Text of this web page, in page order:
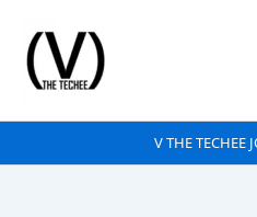
content
V THE TECHEE